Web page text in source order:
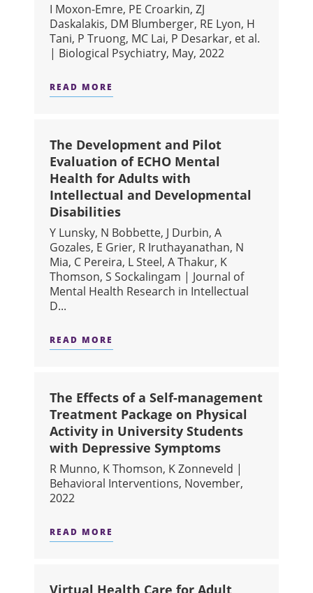
I Moxon-Emre, PE Croarkin, ZJ
Daskalakis, DM Blumberger, RE Lyon, H
Tani, P Truong, MC Lai, P Desarkar, et al.
| Biological Psychiatry, May, 2022
READ MORE
The Development and Pilot
Evaluation of ECHO Mental
Health for Adults with
Intellectual and Developmental
Disabilities
Y Lunsky, N Bobbette, J Durbin, A
Gozales, E Grier, R Iruthayanathan, N
Mia, C Pereira, L Steel, A Thakur, K
Thomson, S Sockalingam | Journal of
Mental Health Research in Intellectual
D...
READ MORE
The Effects of a Self-management
Treatment Package on Physical
Activity in University Students
with Depressive Symptoms
R Munno, K Thomson, K Zonneveld |
Behavioral Interventions, November,
2022
READ MORE
Virtual Health Care for Adult